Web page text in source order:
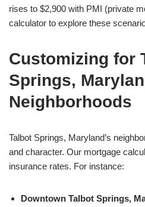
rises to $2,900 with PMI (private
calculator to explore these
Customizing for
Springs,
Neighborhoods
Talbot Springs, Maryland’s
and character. Our mortgage
insurance rates. For instance:
Downtown Talbot Springs,